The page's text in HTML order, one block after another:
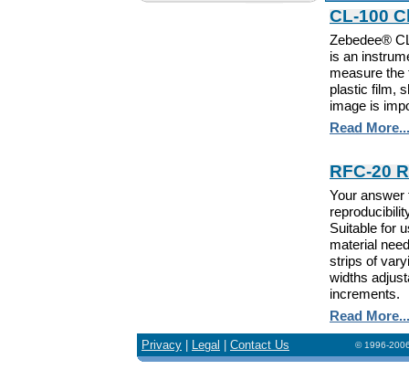
CL-100
Zebedee®
is an
measure
plastic film,
image is
Read More...
RFC-20
Your
Suitable for
material
strips of
widths
increments.
Read More...
Privacy Legal Contact Us © 1996-